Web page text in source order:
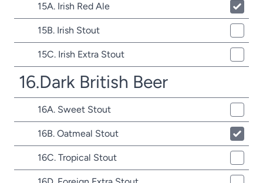
15A. Irish Red Ale
15B. Irish Stout
15C. Irish Extra Stout
16.Dark British Beer
16A. Sweet Stout
16B. Oatmeal Stout
16C. Tropical Stout